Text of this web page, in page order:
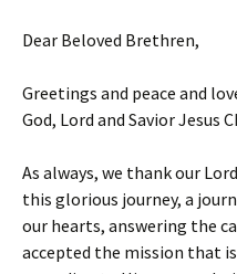
Dear Beloved Brethren,
Greetings and peace and
God, Lord and Savior Jesus
As always, we thank our
this glorious journey, a
our hearts, answering the
accepted the mission that